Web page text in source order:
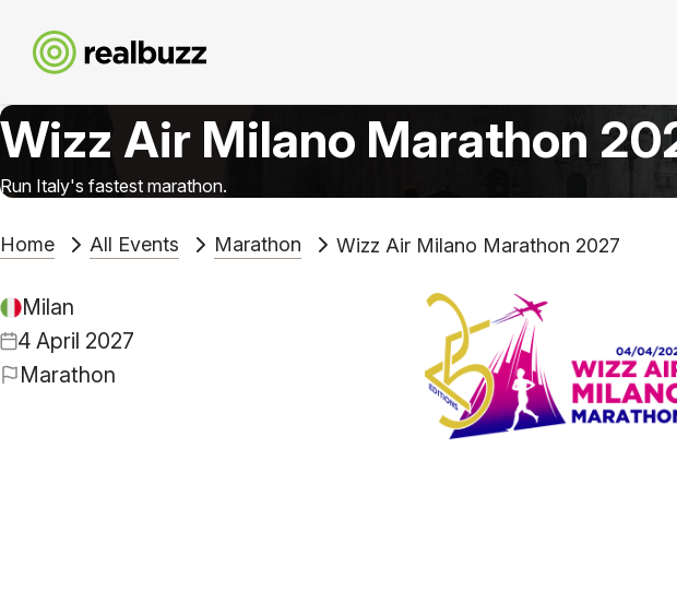
Wizz Air Milano Marathon
Run Italy's fastest marathon.
Home All Events Marathon Wizz Air Milano Marathon 2027
Milan
4 April 2027
Marathon